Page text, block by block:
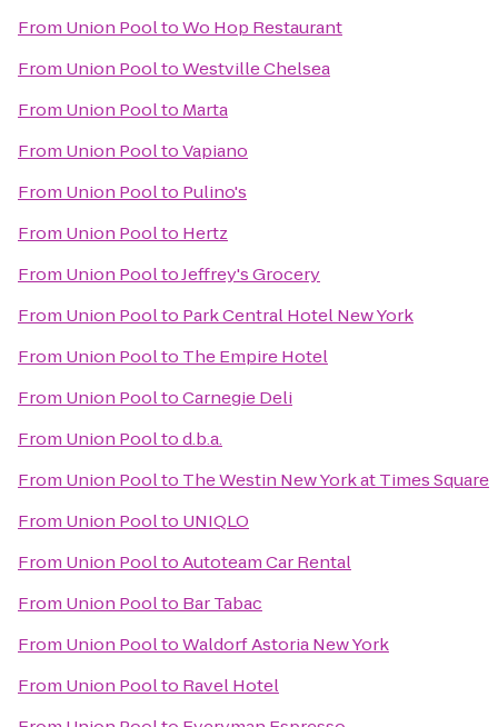
From Union PooltoWo Hop Restaurant
From Union PooltoWestville Chelsea
From Union Poolto Marta
From Union PooltoVapiano
From Union Poolto Pulino's
From Union Poolto Hertz
From Union PooltoJeffrey's Grocery
From Union Poolto Park Central Hotel New York
From Union Poolto The Empire Hotel
From Union PooltoCarnegie Deli
From Union Pooltod.b.a.
From Union Poolto The Westin New York at Times Square
From Union Poolto UNIQLO
From Union PooltoAutoteam Car Rental
From Union Poolto Bar Tabac
From Union PooltoWaldorf Astoria New York
From Union Poolto Ravel Hotel